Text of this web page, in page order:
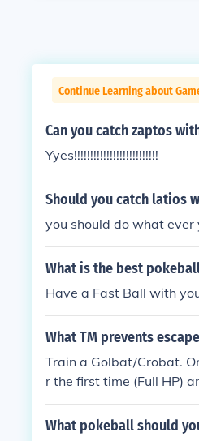
Continue Learning about
Can you catch zaptos
Yyes!!!!!!!!!!!!!!!!!!!!!!!!!!
Should you catch latios
you should do what
What is the best
Have a Fast Ball with
What TM prevents
Train a Golbat/Crobat.
r the first time (Full HP)
What pokeball should